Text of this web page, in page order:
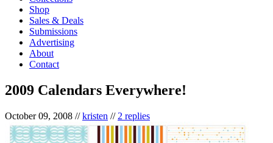
Shop
Sales & Deals
Submissions
Advertising
About
Contact
2009 Calendars Everywhere!
October 09, 2008 //kristen // 2 replies